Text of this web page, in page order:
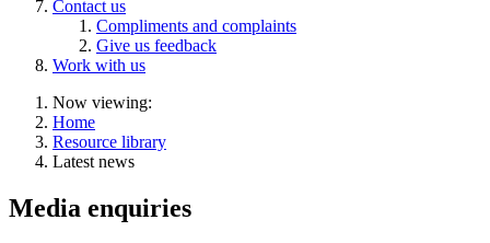
Contact us
Compliments and complaints
Give us feedback
Work with us
Now viewing:
Home
Resource library
Latest news
Media enquiries